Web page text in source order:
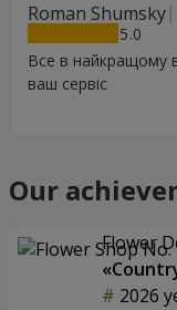
Roman Shumsky
5
Все в найкращому
ваш сервіс
Our
Flower
2026